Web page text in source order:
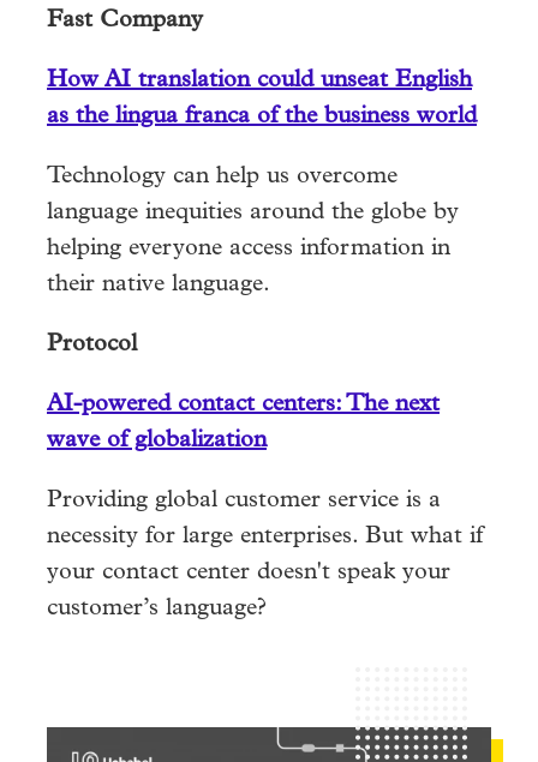
Fast Company
How AI translation could unseat English
as the lingua franca of the business world
Technology can help us overcome
language inequities around the globe by
helping everyone access information in
their native language.
Protocol
AI-powered contact centers: The next
wave of globalization
Providing global customer service is a
necessity for large enterprises. But what if
your contact center doesn't speak your
customer’s language?